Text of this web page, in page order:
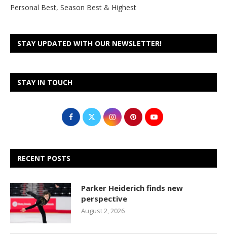
Personal Best, Season Best & Highest
STAY UPDATED WITH OUR NEWSLETTER!
STAY IN TOUCH
RECENT POSTS
Parker Heiderich finds new
perspective
August 2, 2026